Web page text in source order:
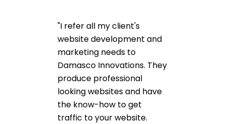
"I refer all my client's
website development and
marketing needs to
Damasco Innovations. They
produce professional
looking websites and have
the know-how to get
traffic to your website.